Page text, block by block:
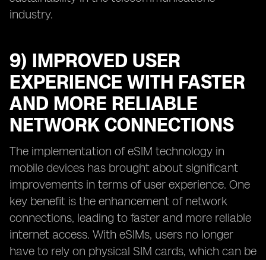
industry.
9) IMPROVED USER
EXPERIENCE WITH FASTER
AND MORE RELIABLE
NETWORK CONNECTIONS
The implementation of eSIM technology in
mobile devices has brought about significant
improvements in terms of user experience. One
key benefit is the enhancement of network
connections, leading to faster and more reliable
internet access. With eSIMs, users no longer
have to rely on physical SIM cards, which can be